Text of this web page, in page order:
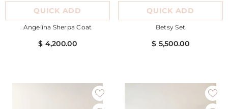
QUICK ADD
Angelina Sherpa Coat
$ 4,200.00
QUICK ADD
Betsy Set
$ 5,500.00